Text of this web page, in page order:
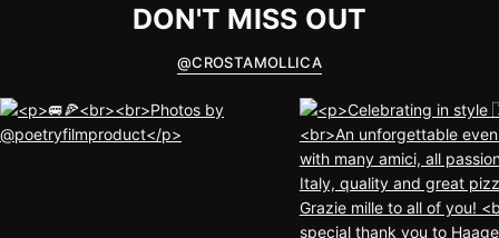
DON'T MISS OUT
@CROSTAMOLLICA